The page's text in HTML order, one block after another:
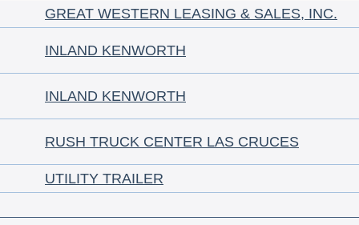
GREAT WESTERN LEASING & SALES, INC.
INLAND KENWORTH
INLAND KENWORTH
RUSH TRUCK CENTER LAS CRUCES
UTILITY TRAILER